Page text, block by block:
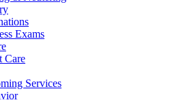
Exams
Care
Services